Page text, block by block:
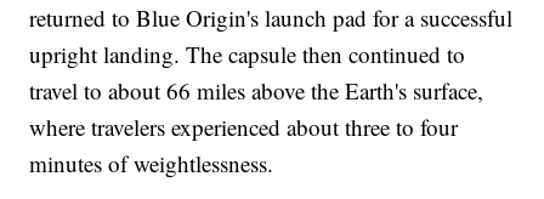
returned to Blue Origin's launch pad for a successful
upright landing. The capsule then continued to
travel to about 66 miles above the Earth's surface,
where travelers experienced about three to four
minutes of weightlessness.